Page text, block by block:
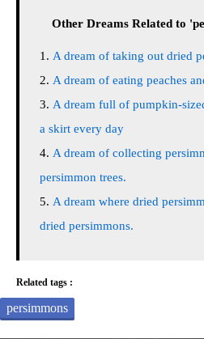
Other Dreams Related to
A dream of taking out dried
A dream of eating peaches
A dream full of pumpkin-
a skirt every day
A dream of collecting
persimmon trees.
A dream where dried
dried persimmons.
Related tags :
persimmons